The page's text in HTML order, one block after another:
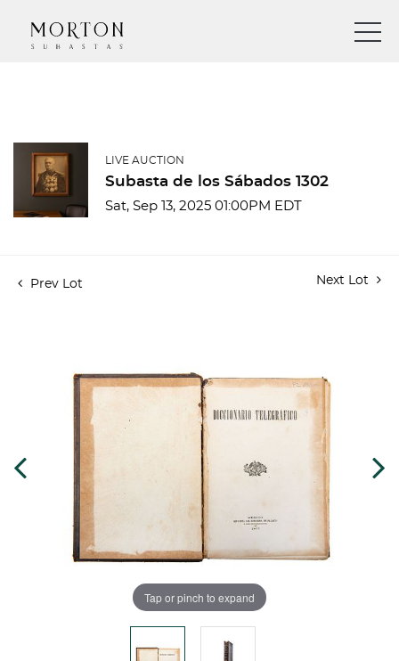
LIVE AUCTION
Subasta de los Sábados 1302
Sat, Sep 13, 2025 01:00PM EDT
Prev Lot Next Lot
Tap or pinch to expand